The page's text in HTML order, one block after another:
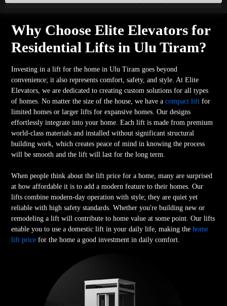
Why Choose Elite Elevators for
Residential Lifts in Ulu Tiram?
Investing in a lift for the home in Ulu Tiram goes beyond
convenience; it also represents comfort, safety, and style. At Elite
Elevators, we are dedicated to creating custom solutions for all types
of homes. No matter the size of the house, we have acompact lift for
limited homes or larger lifts for expansive homes. Our designs
effortlessly integrate into your home. Each lift is made from premium
world-class materials and installed without significant structural
building work, which creates peace of mind in knowing the process
will be smooth and the lift will last for the long term.
When people think about the lift price for a home, many are surprised
at how affordable it is to add a modern feature to their homes. Our
lifts combine modern-day operation with style; they are quiet yet
reliable with high safety standards. Whether you're building new or
remodeling a lift will contribute to home value at some point. Our lifts
enable you to use a domestic lift in your daily life, making thehome
lift price for the home a good investment in daily comfort.